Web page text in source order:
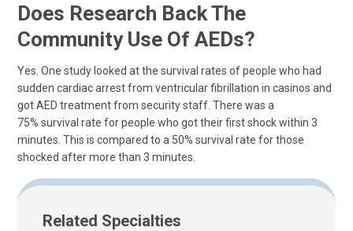
Does Research Back The
Community Use Of AEDs?
Yes. One study looked at the survival rates of people who had
sudden cardiac arrest from ventricular fibrillation in casinos and
got AED treatment from security staff. There was a
75% survival rate for people who got their first shock within 3
minutes. This is compared to a 50% survival rate for those
shocked after more than 3 minutes.
Related Specialties